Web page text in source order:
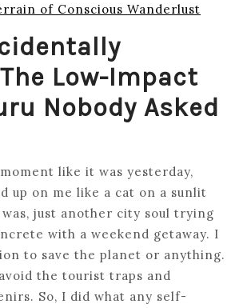
of Conscious Wanderlust
Low-Impact
Nobody Asked
like it was yesterday,
up on me like a cat on a sunlit
just another city soul trying
with a weekend getaway. I
to save the planet or anything.
the tourist traps and
So, I did what any self-